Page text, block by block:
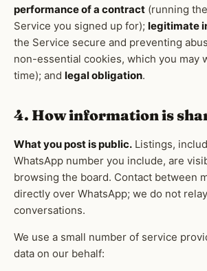
performance of a contract (running
Service you signed up for); legitimate
the Service secure and preventing
non-essential cookies, which you may
time); and legal obligation.
4. How information is
What you post is public. Listings,
WhatsApp number you include, are
browsing the board. Contact between
directly over WhatsApp; we do not
conversations.
We use a small number of service
data on our behalf: